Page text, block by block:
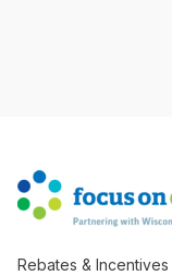
Rebates & Incentives